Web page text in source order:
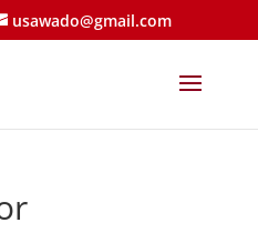
usawado@gmail.com